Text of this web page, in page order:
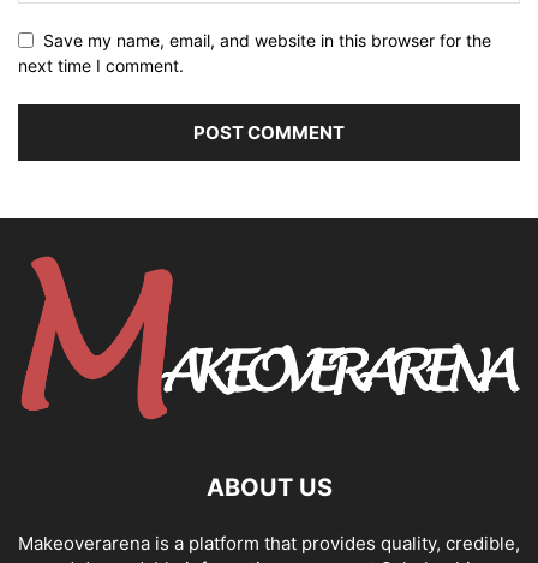
Save my name, email, and website in this browser for the
next time I comment.
ABOUT US
Makeoverarena is a platform that provides quality, credible,